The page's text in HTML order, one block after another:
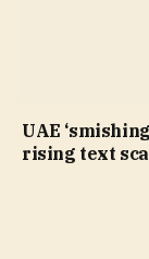
UAE
rising text